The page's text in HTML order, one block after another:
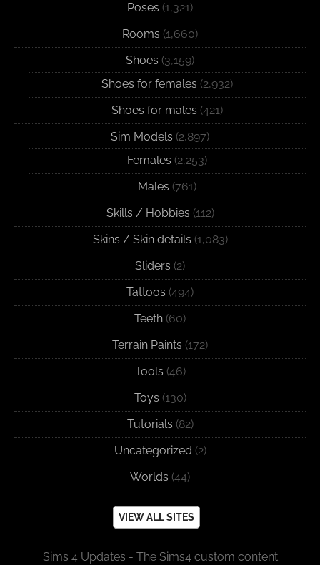
Poses (1,321)
Rooms (1,660)
Shoes (3,159)
Shoes for females (2,932)
Shoes for males (421)
Sim Models (2,897)
Females (2,253)
Males (761)
Skills / Hobbies (112)
Skins / Skin details (1,083)
Sliders (2)
Tattoos (494)
Teeth (60)
Terrain Paints (172)
Tools (46)
Toys (130)
Tutorials (82)
Uncategorized (2)
Worlds (44)
VIEW ALL SITES
Sims 4 Updates - The Sims4 custom content